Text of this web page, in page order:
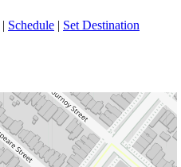
| Schedule | Set Destination